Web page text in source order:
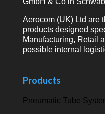
Aerocom (UK) Ltd are
products designed
Manufacturing, Retail
possible internal
Products
Pneumatic Tube